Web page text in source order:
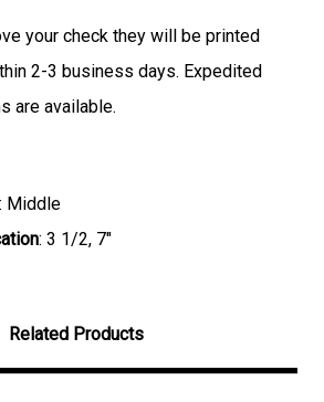
your check they will be printed
2-3 business days. Expedited
are available.
: Middle
: 3 1/2, 7"
Related Products